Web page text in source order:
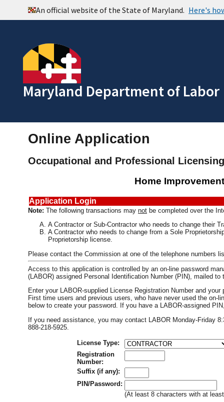
Maryland Department of Labor
Online Application
Occupational and Professional Licensing
Home
Application Login
Note: The following transactions may not be completed over the
A Contractor or Sub-Contractor who needs to change their
A Contractor who needs to change from a Sole
Proprietorship license.
Please contact the Commission at one of the telephone numbers
Access to this application is controlled by an on-line password
(LABOR) assigned Personal Identification Number (PIN), mailed
Enter your LABOR-supplied License Registration Number and
First time users and previous users, who have never used the
below to create your password. If you have a LABOR-assigned
If you need assistance, you may contact LABOR Monday-Friday
888-218-5925.
License Type:
Registration
Number:
Suffix (if any):
PIN/Password:
(At least 8 characters with at